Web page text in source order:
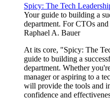
Spicy: The Tech
Your guide to building a
department. For CTOs
Raphael A. Bauer
At its core, "Spicy: The
guide to building a
department. Whether
manager or aspiring to a
will provide the tools and
confidence and